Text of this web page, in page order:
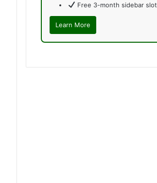
Free 3-month sidebar slot
Learn More